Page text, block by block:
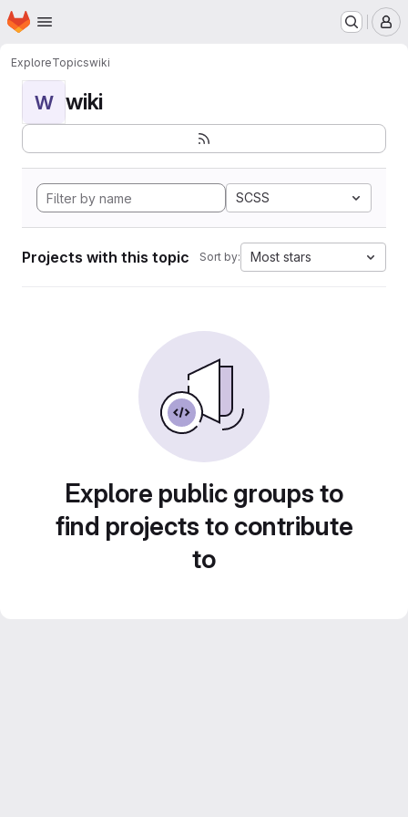
Skip to main content
Homepage
ExploreTopicswiki
W wiki
SCSS
Projects with this topic Sort by: Most stars
Explore public groups to
find projects to contribute
to